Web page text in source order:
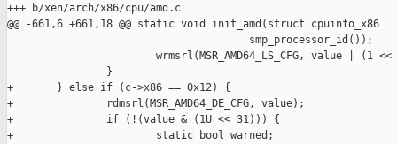
+++ b/xen/arch/x86/cpu/amd.c
@@ -661,6 +661,18 @@ static void init_amd(struct cpuinfo_x86
                                       smp_processor_id());
wrmsrl(MSR_AMD64_LS_CFG, value | (1 <<
                }
+       } else if (c->x86 == 0x12) {
+               rdmsrl(MSR_AMD64_DE_CFG, value);
+               if (!(value & (1U << 31))) {
+                       static bool warned;